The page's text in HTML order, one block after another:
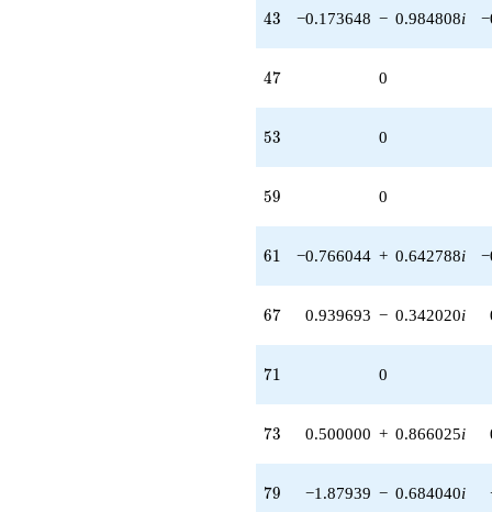
43
43 −0.173648 − 0.984808i
47
47 0
53
53 0
59
59 0
61
61 −0.766044 + 0.642788i
67
67 0.939693 − 0.342020i
71
71 0
73
73 0.500000 + 0.866025i
79
79 −1.87939 − 0.684040i